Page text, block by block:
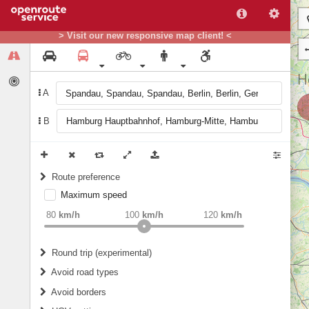
> Visit our new responsive map client! <
A
B
Route preference
weight Recommended
Maximum speed
80 km/h 120 km/h
100 km/h
Round trip (experimental)
Do round trip
Avoid road types
Avoid borders